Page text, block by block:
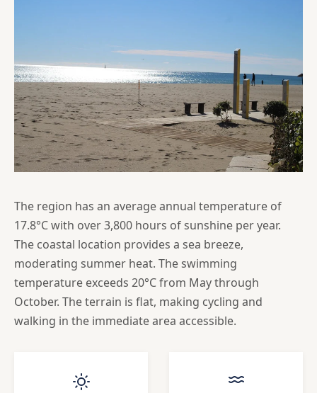
The region has an average annual temperature of
17.8°C with over 3,800 hours of sunshine per year.
The coastal location provides a sea breeze,
moderating summer heat. The swimming
temperature exceeds 20°C from May through
October. The terrain is flat, making cycling and
walking in the immediate area accessible.